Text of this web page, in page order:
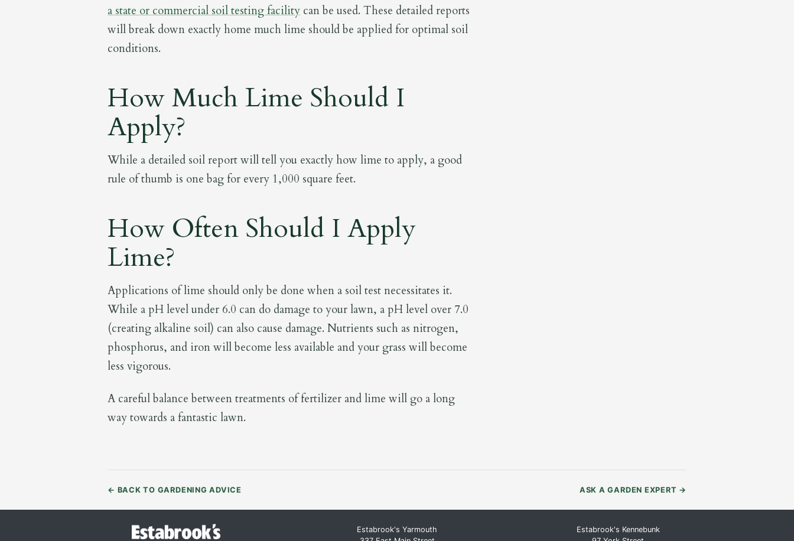
a state or commercial soil testing facility can be used. These detailed reports
will break down exactly home much lime should be applied for optimal soil
conditions.
How Much Lime Should I
Apply?
While a detailed soil report will tell you exactly how lime to apply, a good
rule of thumb is one bag for every 1,000 square feet.
How Often Should I Apply
Lime?
Applications of lime should only be done when a soil test necessitates it.
While a pH level under 6.0 can do damage to your lawn, a pH level over 7.0
(creating alkaline soil) can also cause damage. Nutrients such as nitrogen,
phosphorus, and iron will become less available and your grass will become
less vigorous.
A careful balance between treatments of fertilizer and lime will go a long
way towards a fantastic lawn.
← BACK TO GARDENING ADVICE ASK A GARDEN EXPERT →
Estabrook's Yarmouth
Estabrook's Kennebunk